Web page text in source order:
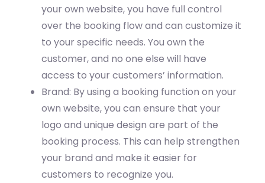
your own website, you have full control
over the booking flow and can customize it
to your specific needs. You own the
customer, and no one else will have
access to your customers’ information.
Brand: By using a booking function on your
own website, you can ensure that your
logo and unique design are part of the
booking process. This can help strengthen
your brand and make it easier for
customers to recognize you.